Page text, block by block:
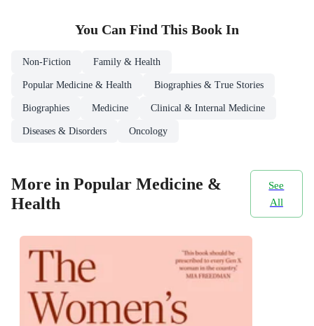
You Can Find This Book In
Non-Fiction Family & Health
Popular Medicine & Health Biographies & True Stories
Biographies Medicine Clinical & Internal Medicine
Diseases & Disorders Oncology
More in Popular Medicine &
Health
See
All